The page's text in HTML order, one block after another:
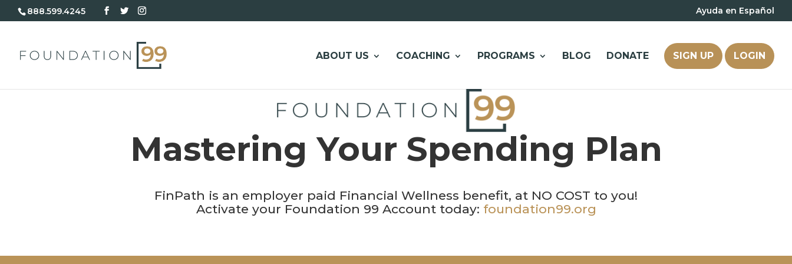
888.599.4245 Ayuda en Español
ABOUT US COACHING PROGRAMS BLOG DONATE SIGN UP LOGIN
Mastering Your Spending Plan
FinPath is an employer paid Financial Wellness benefit, at NO COST to you!
Activate your Foundation 99 Account today: foundation99.org